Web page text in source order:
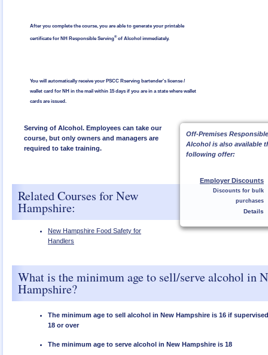
After you complete the course, you are able to generate your printable
certificate for NH Responsible Serving®of Alcohol immediately.
You will automatically receive your PSCC Rserving bartender's license /
wallet card for NH in the mail within 15 days if you are in a state where wallet
cards are issued.
Off-Premises
Alcohol is also available
following offer:
Employer Discounts
Discounts for bulk
purchases
Details
Serving of Alcohol. Employees can take our
course, but only owners and managers are
required to take training.
Related Courses for New
Hampshire:
New Hampshire Food Safety for
Handlers
What is the minimum age to sell/serve alcohol in
Hampshire?
The minimum age to sell alcohol in New Hampshire is 16 if
18 or over
The minimum age to serve alcohol in New Hampshire is 18